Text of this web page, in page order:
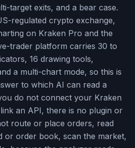
target exits, and a bear case.
regulated crypto exchange,
on Kraken Pro and the
trader platform carries 30 to
16 drawing tools,
a multi-chart mode, so this is
to which AI can read a
do not connect your Kraken
an API, there is no plugin or
route or place orders, read
or order book, scan the market,